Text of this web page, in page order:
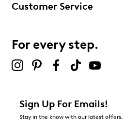
Customer Service
For every step.
Sign Up For Emails!
Stay in the know with our latest offers.